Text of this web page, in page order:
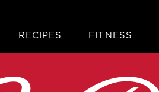
RECIPES FITNESS